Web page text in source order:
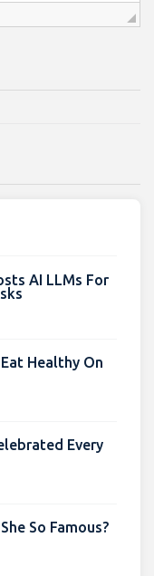
AI LLMs For
Healthy On
Every
So Famous?